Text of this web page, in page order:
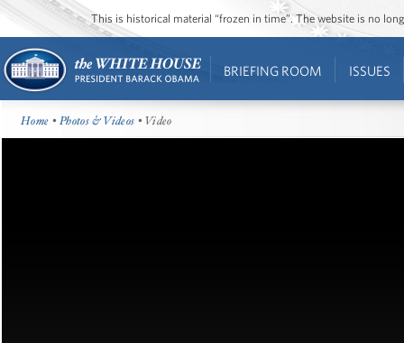
This is historical material “frozen in time”. The website is no
BRIEFING ROOM ISSUES
Home •Photos & Videos • Video